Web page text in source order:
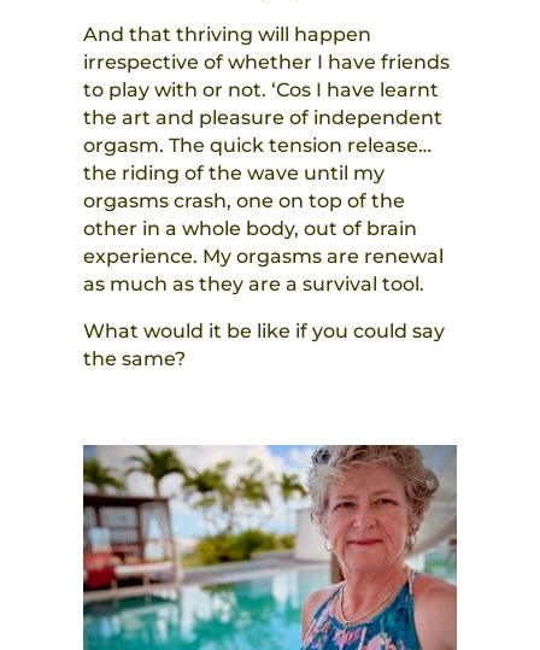
And that thriving will happen
irrespective of whether I have friends
to play with or not. ‘Cos I have learnt
the art and pleasure of independent
orgasm. The quick tension release…
the riding of the wave until my
orgasms crash, one on top of the
other in a whole body, out of brain
experience. My orgasms are renewal
as much as they are a survival tool.
What would it be like if you could say
the same?